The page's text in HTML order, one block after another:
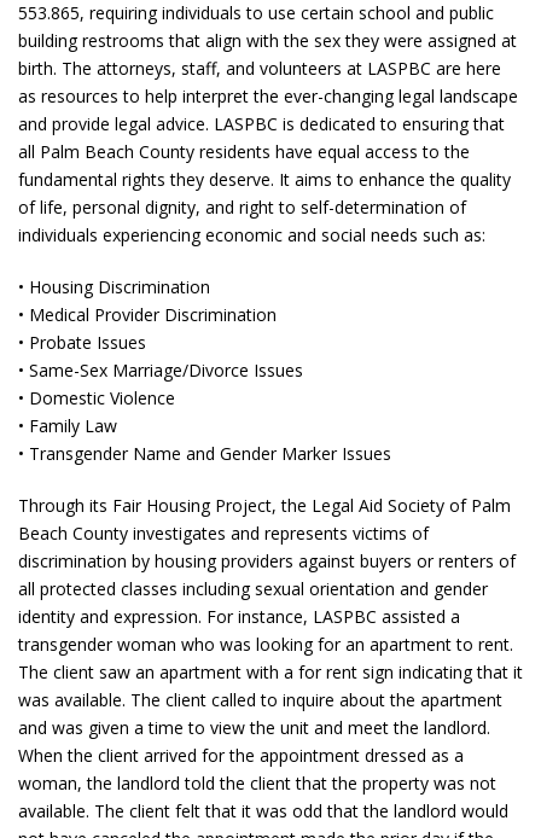
553.865, requiring individuals to use certain school and public
building restrooms that align with the sex they were assigned at
birth. The attorneys, staff, and volunteers at LASPBC are here
as resources to help interpret the ever-changing legal landscape
and provide legal advice. LASPBC is dedicated to ensuring that
all Palm Beach County residents have equal access to the
fundamental rights they deserve. It aims to enhance the quality
of life, personal dignity, and right to self-determination of
individuals experiencing economic and social needs such as:
• Housing Discrimination
• Medical Provider Discrimination
• Probate Issues
• Same-Sex Marriage/Divorce Issues
• Domestic Violence
• Family Law
• Transgender Name and Gender Marker Issues
Through its Fair Housing Project, the Legal Aid Society of Palm
Beach County investigates and represents victims of
discrimination by housing providers against buyers or renters of
all protected classes including sexual orientation and gender
identity and expression. For instance, LASPBC assisted a
transgender woman who was looking for an apartment to rent.
The client saw an apartment with a for rent sign indicating that it
was available. The client called to inquire about the apartment
and was given a time to view the unit and meet the landlord.
When the client arrived for the appointment dressed as a
woman, the landlord told the client that the property was not
available. The client felt that it was odd that the landlord would